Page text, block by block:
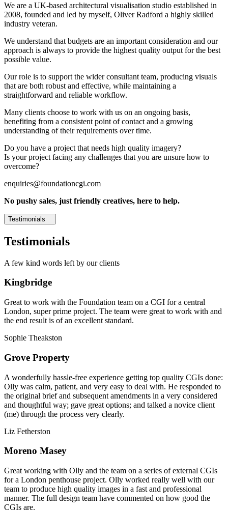
We are a UK-based architectural visualisation studio established in
2008, founded and led by myself, Oliver Radford a highly skilled
industry veteran.
We understand that budgets are an important consideration and our
approach is always to provide the highest quality output for the best
possible value.
Our role is to support the wider consultant team, producing visuals
that are both robust and effective, while maintaining a
straightforward and reliable workflow.
Many clients choose to work with us on an ongoing basis,
benefiting from a consistent point of contact and a growing
understanding of their requirements over time.
Do you have a project that needs high quality imagery?
Is your project facing any challenges that you are unsure how to
overcome?
enquiries@foundationcgi.com
No pushy sales, just friendly creatives, here to help.
Testimonials
Testimonials
A few kind words left by our clients
Kingbridge
Great to work with the Foundation team on a CGI for a central
London, super prime project. The team were great to work with and
the end result is of an excellent standard.
Sophie Theakston
Grove Property
A wonderfully hassle-free experience getting top quality CGIs done:
Olly was calm, patient, and very easy to deal with. He responded to
the original brief and subsequent amendments in a very considered
and thoughtful way; gave great options; and talked a novice client
(me) through the process very clearly.
Liz Fetherston
Moreno Masey
Great working with Olly and the team on a series of external CGIs
for a London penthouse project. Olly worked really well with our
team to produce high quality images in a fast and professional
manner. The full design team have commented on how good the
CGIs are.